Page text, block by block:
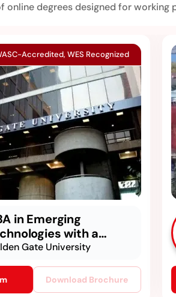
degrees designed for working
Accredited, WES Recognized
in Emerging
with a
in
& Agentic AI
Gate University
Download Brochure